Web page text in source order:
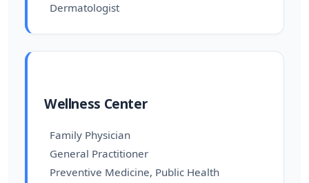
Dermatologist
Wellness Center
Family Physician
General Practitioner
Preventive Medicine, Public Health